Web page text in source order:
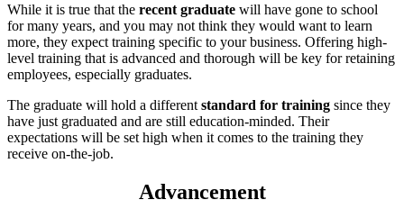
While it is true that the recent graduate will have gone to school
for many years, and you may not think they would want to learn
more, they expect training specific to your business. Offering high-
level training that is advanced and thorough will be key for retaining
employees, especially graduates.
The graduate will hold a different standard for training since they
have just graduated and are still education-minded. Their
expectations will be set high when it comes to the training they
receive on-the-job.
Advancement